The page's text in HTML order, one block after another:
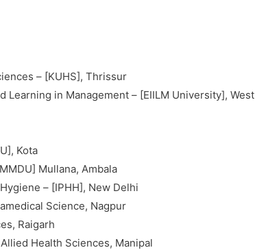
– [KUHS], Thrissur
Learning in Management – [EIILM University], West
Kota
Mullana, Ambala
– [IPHH], New Delhi
Science, Nagpur
Raigarh
Health Sciences, Manipal